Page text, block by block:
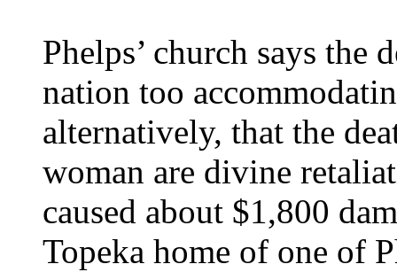
Phelps’ church says the
nation too
alternatively, that the
woman are divine
caused about $1,800
Topeka home of one of